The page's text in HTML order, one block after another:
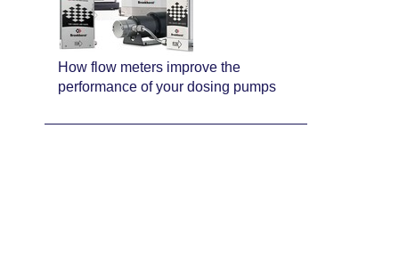
How flow meters improve the
performance of your dosing pumps